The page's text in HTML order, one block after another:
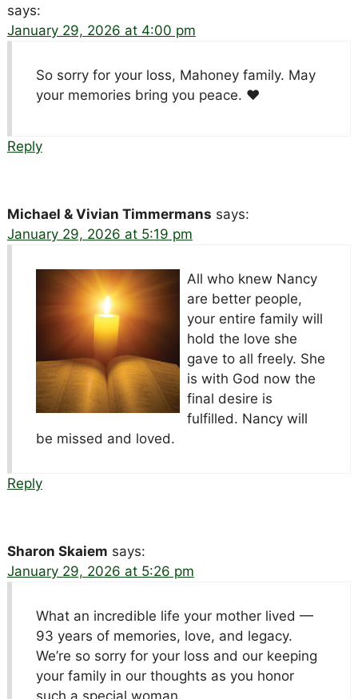
says:
January 29, 2026 at 4:00 pm
So sorry for your loss, Mahoney family. May
your memories bring you peace. ♥️
Reply
Michael & Vivian Timmermans says:
January 29, 2026 at 5:19 pm
All who knew Nancy
are better people,
your entire family will
hold the love she
gave to all freely. She
is with God now the
final desire is
fulfilled. Nancy will
be missed and loved.
Reply
Sharon Skaiem says:
January 29, 2026 at 5:26 pm
What an incredible life your mother lived —
93 years of memories, love, and legacy.
We’re so sorry for your loss and our keeping
your family in our thoughts as you honor